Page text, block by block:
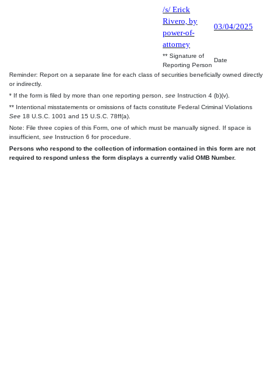
/s/ Erick
Rivero, by
power-of-
attorney
03/04/2025
** Signature of
Reporting Person
Date
Reminder: Report on a separate line for each class of securities beneficially owned directly
or indirectly.
* If the form is filed by more than one reporting person, see Instruction 4 (b)(v).
** Intentional misstatements or omissions of facts constitute Federal Criminal Violations
See 18 U.S.C. 1001 and 15 U.S.C. 78ff(a).
Note: File three copies of this Form, one of which must be manually signed. If space is
insufficient, see Instruction 6 for procedure.
Persons who respond to the collection of information contained in this form are not
required to respond unless the form displays a currently valid OMB Number.